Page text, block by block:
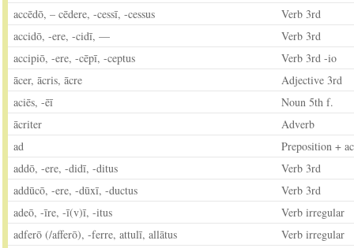
accēdō, – cēdere, -cessī, -cessus
Verb 3rd
accidō, -ere, -cidī, —
Verb 3rd
accipiō, -ere, -cēpī, -ceptus
Verb 3rd -io
ācer, ācris, ācre
Adjective 3rd
aciēs, -ēī
Noun 5th f.
ācriter
Adverb
ad
Preposition +
addō, -ere, -didī, -ditus
Verb 3rd
addūcō, -ere, -dūxī, -ductus
Verb 3rd
adeō, -īre, -ī(v)ī, -itus
Verb irregular
adferō (/afferō), -ferre, attulī, allātus
Verb irregular